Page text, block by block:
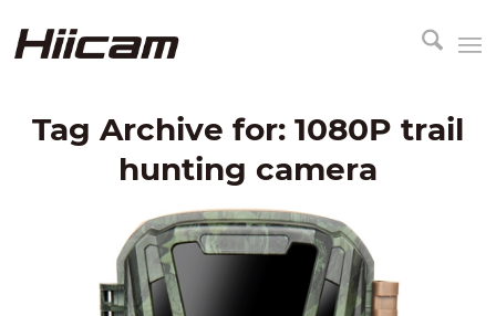
Tag Archive for: 1080P trail
hunting camera